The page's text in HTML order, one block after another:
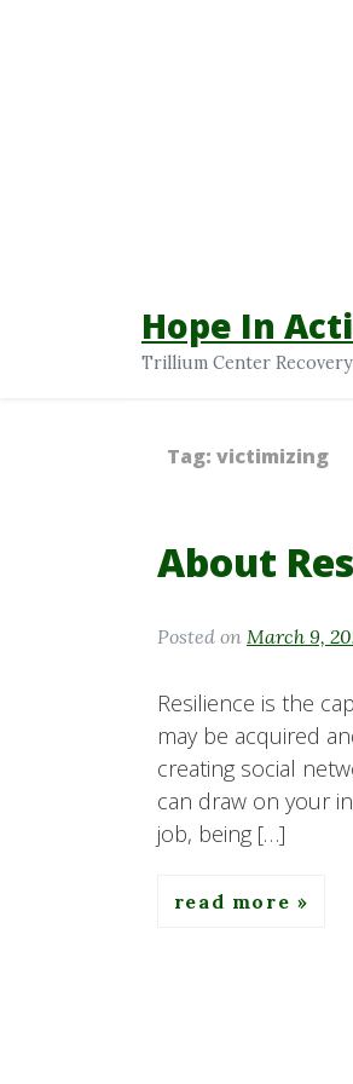
Hope In
Trillium Center
Tag: victimizing
About
Posted on March 9,
Resilience is the
may be acquired
creating social
can draw on your
job, being […]
read more